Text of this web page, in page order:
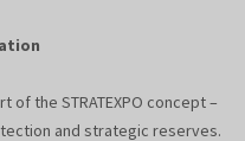
of the STRATEXPO concept –
and strategic reserves.